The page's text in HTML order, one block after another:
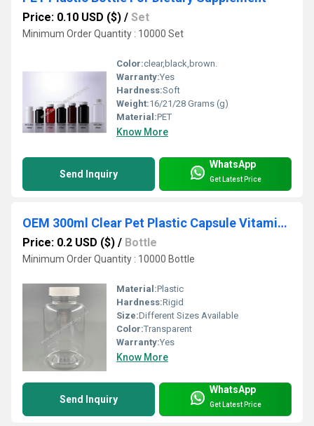
Price: 0.10 USD ($) / Set
Minimum Order Quantity : 10000 Set
Color:clear,black,brown.
Warranty:Yes
Hardness:Soft
Weight:16/21/28 Grams (g)
Material:PET
Know More
Send Inquiry
WhatsApp
Get Latest Price
OEM 300ml Clear Pet Plastic Capsule Vitamin Container with Screw Cap
Price: 0.2 USD ($) / Bottle
Minimum Order Quantity : 10000 Bottle
Material:Plastic
Hardness:Rigid
Size:Different Sizes Available
Color:Transparent
Warranty:Yes
Know More
Send Inquiry
WhatsApp
Get Latest Price